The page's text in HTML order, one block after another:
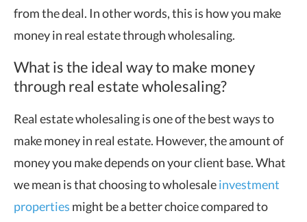
from the deal. In other words, this is how you make
money in real estate through wholesaling.
What is the ideal way to make money
through real estate wholesaling?
Real estate wholesaling is one of the best ways to
make money in real estate. However, the amount of
money you make depends on your client base. What
we mean is that choosing to wholesaleinvestment
properties might be a better choice compared to